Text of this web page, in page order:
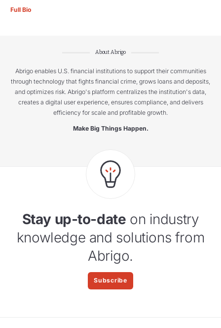
Full Bio
About Abrigo
Abrigo enables U.S. financial institutions to support their communities
through technology that fights financial crime, grows loans and deposits,
and optimizes risk. Abrigo's platform centralizes the institution's data,
creates a digital user experience, ensures compliance, and delivers
efficiency for scale and profitable growth.
Make Big Things Happen.
Stay up-to-date on industry
knowledge and solutions from
Abrigo.
Subscribe